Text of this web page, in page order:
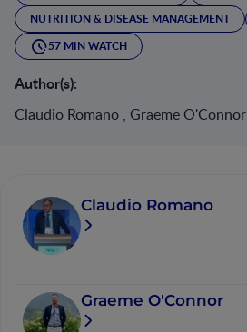
NUTRITION & DISEASE MANAGEMENT
57 MIN WATCH
Author(s):
Claudio Romano , Graeme O'Connor
Claudio Romano
Graeme O'Connor